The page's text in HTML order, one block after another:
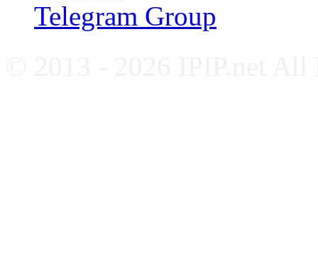
Telegram Group